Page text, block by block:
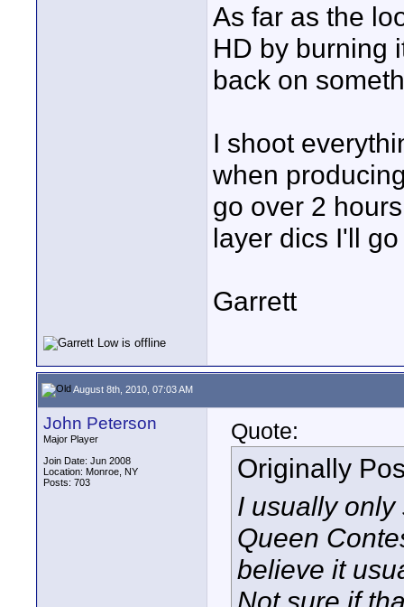
As far as the
HD by burning
back on
I shoot
when
go over 2
layer dics I'll
Garrett
August 8th, 2010, 07:03 AM
John Peterson
Major Player
Join Date: Jun 2008
Location: Monroe, NY
Posts: 703
Quote:
Originally
I usually
Queen
believe it
Not sure if